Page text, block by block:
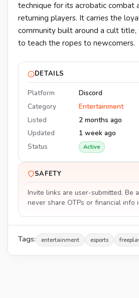
technique for its acrobatic combat
returning players. It carries the
community built around a cult
to teach the ropes to newcomers.
DETAILS
Platform
Discord
Category
Entertainment
Listed
2 months ago
Updated
1 week ago
Status
Active
SAFETY
Invite links are user-submitted. Be
never share OTPs or financial info
Tags: entertainment esports